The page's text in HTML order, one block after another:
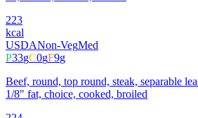
223
kcal
USDANon-VegMed
P33gC0gF9g
Beef, round, top round, steak, separable
1/8" fat, choice, cooked, broiled